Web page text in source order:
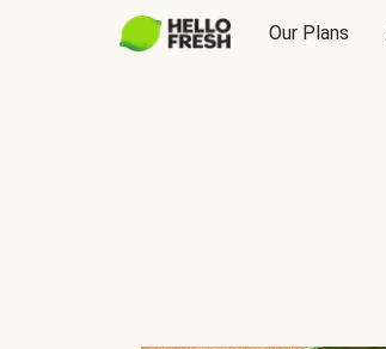
Our Plans